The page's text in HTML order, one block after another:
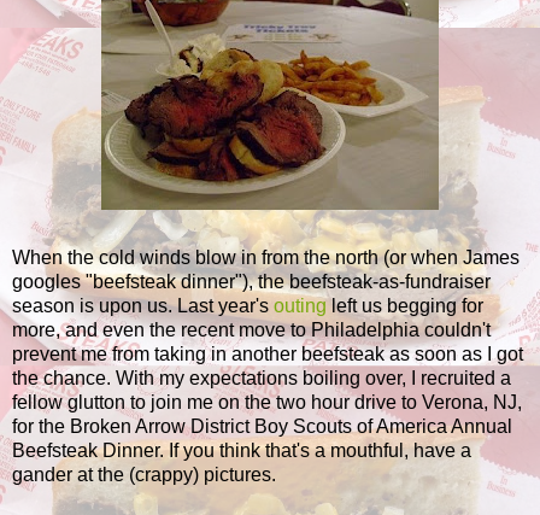
When the cold winds blow in from the north (or when James
googles "beefsteak dinner"), the beefsteak-as-fundraiser
season is upon us. Last year's outing left us begging for
more, and even the recent move to Philadelphia couldn't
prevent me from taking in another beefsteak as soon as I got
the chance. With my expectations boiling over, I recruited a
fellow glutton to join me on the two hour drive to Verona, NJ,
for the Broken Arrow District Boy Scouts of America Annual
Beefsteak Dinner. If you think that's a mouthful, have a
gander at the (crappy) pictures.